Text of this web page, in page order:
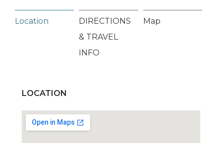
Location
DIRECTIONS
& TRAVEL
INFO
Map
LOCATION